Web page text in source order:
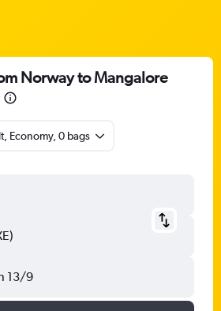
Norway to Mangalore
Economy, 0 bags
13/9